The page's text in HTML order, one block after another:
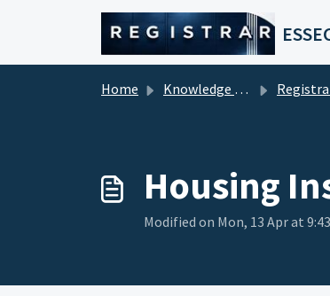
Skip to main content
Home Knowledge base Registrar - Student
Housing
Modified on Mon, 13 Apr at